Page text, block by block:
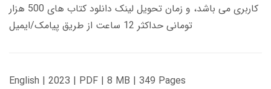
کاربری می باشد، و زمان تحویل لینک دانلود کتاب های 500 هزار
تومانی حداکثر 12 ساعت از طریق پیامک/ایمیل
English | 2023 | PDF | 8 MB | 349 Pages